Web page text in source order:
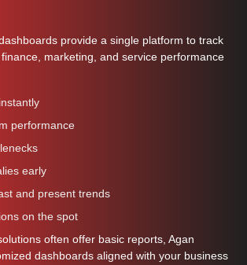
provide a single platform to track
marketing, and service performance
performance
early
and present trends
on the spot
often offer basic reports, Agan
dashboards aligned with your business